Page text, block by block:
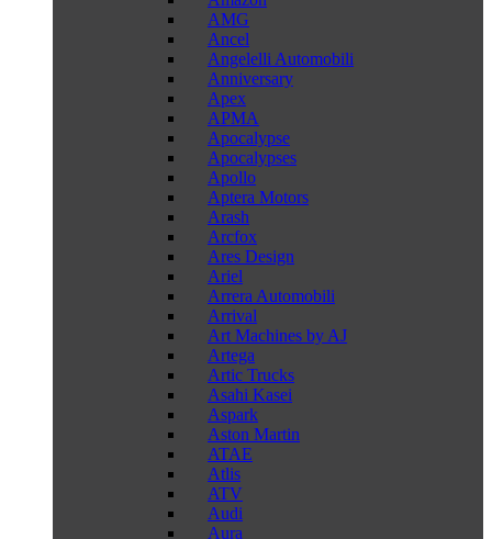
AMG
Ancel
Angelelli Automobili
Anniversary
Apex
APMA
Apocalypse
Apocalypses
Apollo
Aptera Motors
Arash
Arcfox
Ares Design
Ariel
Arrera Automobili
Arrival
Art Machines by AJ
Artega
Artic Trucks
Asahi Kasei
Aspark
Aston Martin
ATAE
Atlis
ATV
Audi
Aura